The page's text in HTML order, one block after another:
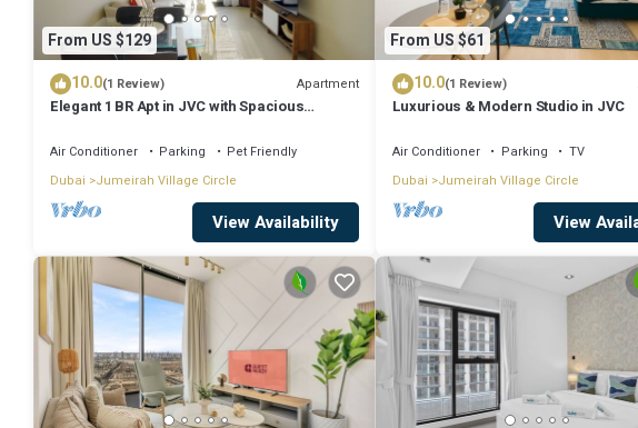
From US $129
10.0(1 Review) Apartment
Elegant 1 BR Apt in JVC with Spacious
Air Conditioner Parking
Pet Friendly
Dubai
Jumeirah Village Circle
View Availability
From US $61
10.0(1 Review)
Luxurious & Modern Studio in JVC
Air Conditioner Parking
TV
Dubai Jumeirah Village Circle
View